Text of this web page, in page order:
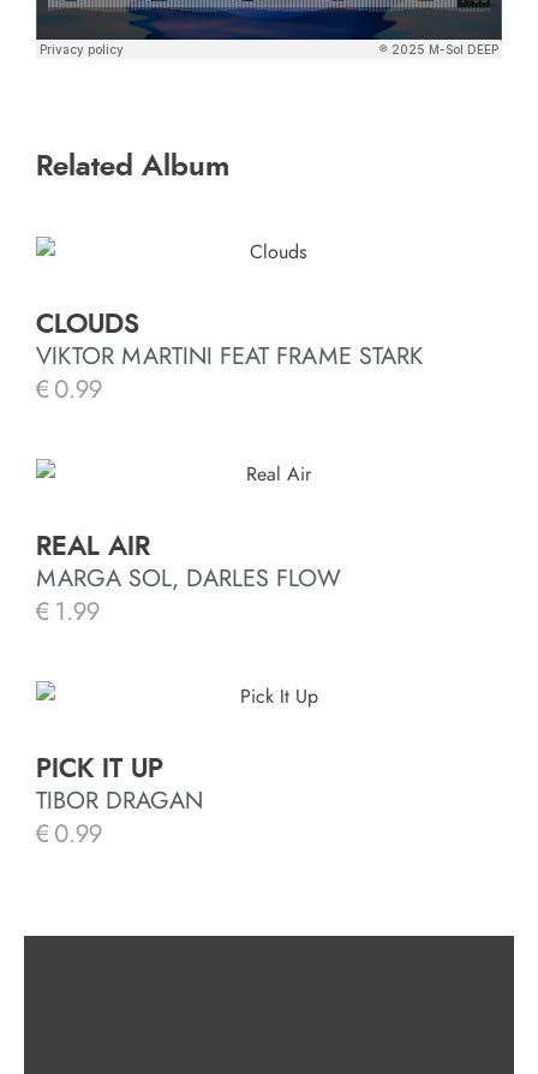
Related Album
CLOUDS
VIKTOR MARTINI FEAT FRAME STARK
€ 0.99
REAL AIR
MARGA SOL, DARLES FLOW
€ 1.99
PICK IT UP
TIBOR DRAGAN
€ 0.99